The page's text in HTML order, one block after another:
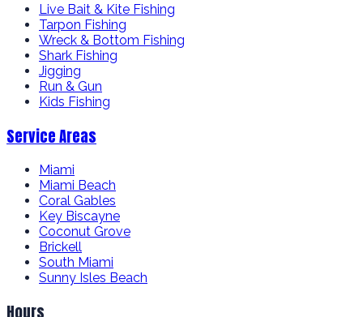
Live Bait & Kite Fishing
Tarpon Fishing
Wreck & Bottom Fishing
Shark Fishing
Jigging
Run & Gun
Kids Fishing
Service Areas
Miami
Miami Beach
Coral Gables
Key Biscayne
Coconut Grove
Brickell
South Miami
Sunny Isles Beach
Hours